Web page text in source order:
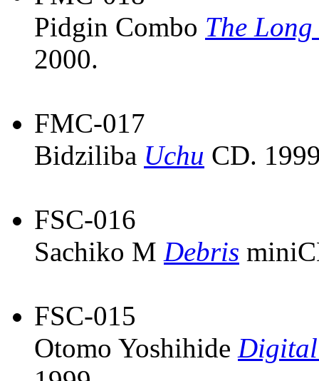
Pidgin Combo The
2000.
FMC-017
Bidziliba Uchu CD.
FSC-016
Sachiko M Debris
FSC-015
Otomo Yoshihide Digital